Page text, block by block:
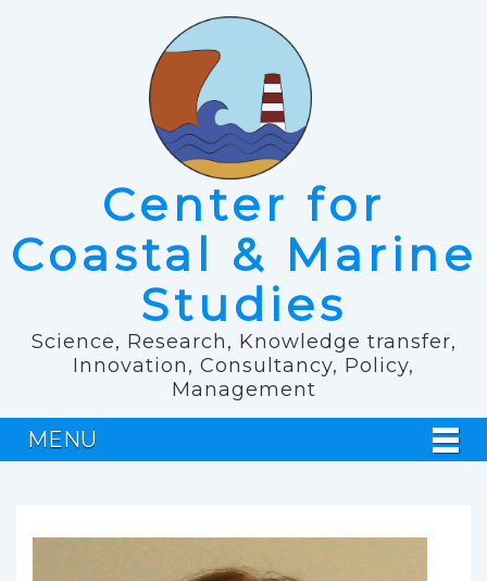
Center for
Coastal & Marine
Studies
Science, Research, Knowledge transfer,
Innovation, Consultancy, Policy,
Management
MENU